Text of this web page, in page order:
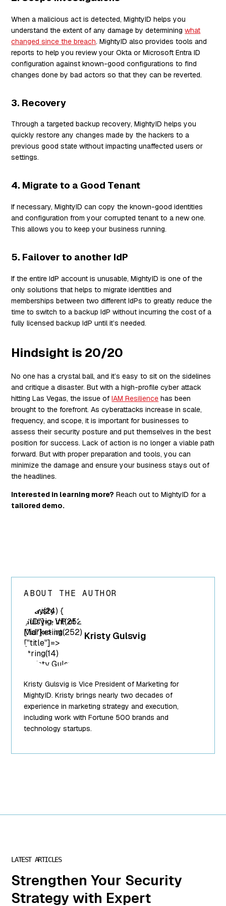
When a malicious act is detected, MightyID helps you
understand the extent of any damage by determiningwhat
changed since the breach. MightyID also provides tools and
reports to help you review your Okta or Microsoft Entra ID
configuration against known-good configurations to find
changes done by bad actors so that they can be reverted.
3. Recovery
Through a targeted backup recovery, MightyID helps you
quickly restore any changes made by the hackers to a
previous good state without impacting unaffected users or
settings.
4. Migrate to a Good Tenant
If necessary, MightyID can copy the known-good identities
and configuration from your corrupted tenant to a new one.
This allows you to keep your business running.
5. Failover to another IdP
If the entire IdP account is unusable, MightyID is one of the
only solutions that helps to migrate identities and
memberships between two different IdPs to greatly reduce the
time to switch to a backup IdP without incurring the cost of a
fully licensed backup IdP until it’s needed.
Hindsight is 20/20
No one has a crystal ball, and it’s easy to sit on the sidelines
and critique a disaster. But with a high-profile cyber attack
hitting Las Vegas, the issue ofIAM Resilience has been
brought to the forefront. As cyberattacks increase in scale,
frequency, and scope, it is important for businesses to
assess their security posture and put themselves in the best
position for success. Lack of action is no longer a viable path
forward. But with proper preparation and tools, you can
minimize the damage and ensure your business stays out of
the headlines.
Interested in learning more? Reach out to MightyID for a
tailored demo.
ABOUT THE AUTHOR
array(24) {
["ID"]=> int(252)
["id"]=> int(252)
["title"]=>
string(14)
"Kristy Gulsvig"
string(10)
"team-6.png"
["filesize"]=>
int(89988)
["url"]=>
6/" ["alt"]=>
Marketing"
["author"]=>
string(1) "7"
["description"]=>
string(0) ""
Kristy Gulsvig
Kristy Gulsvig is Vice President of Marketing for
MightyID. Kristy brings nearly two decades of
experience in marketing strategy and execution,
including work with Fortune 500 brands and
technology startups.
LATEST ARTICLES
Strengthen Your Security
Strategy with Expert